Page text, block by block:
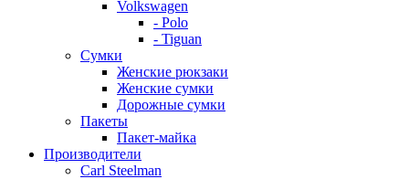
Volkswagen
- Polo
- Tiguan
Сумки
Женские рюкзаки
Женские сумки
Дорожные сумки
Пакеты
Пакет-майка
Производители
Carl Steelman